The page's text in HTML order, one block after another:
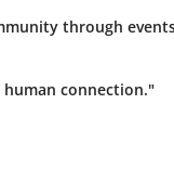
through
connection."